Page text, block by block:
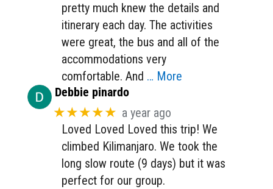
pretty much knew the details and
itinerary each day. The activities
were great, the bus and all of the
accommodations very
comfortable. And … More
Debbie pinardo
★★★★★ a year ago
Loved Loved Loved this trip! We
climbed Kilimanjaro. We took the
long slow route (9 days) but it was
perfect for our group.